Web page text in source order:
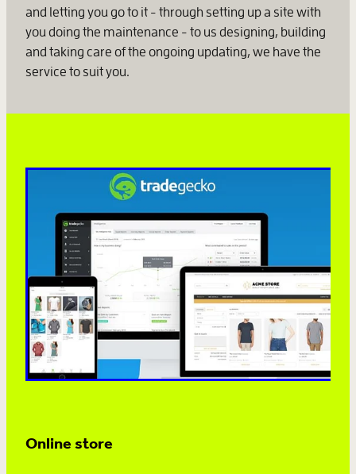
and letting you go to it - through setting up a site with
you doing the maintenance - to us designing, building
and taking care of the ongoing updating, we have the
service to suit you.
Online store